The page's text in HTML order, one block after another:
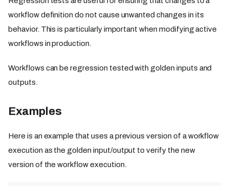
workflow definition do not cause unwanted changes in its
behavior. This is particularly important when modifying active
workflows in production.
Workflows can be regression tested with golden inputs and
outputs.
Examples
Here is an example that uses a previous version of a workflow
execution as the golden input/output to verify the new
version of the workflow execution.